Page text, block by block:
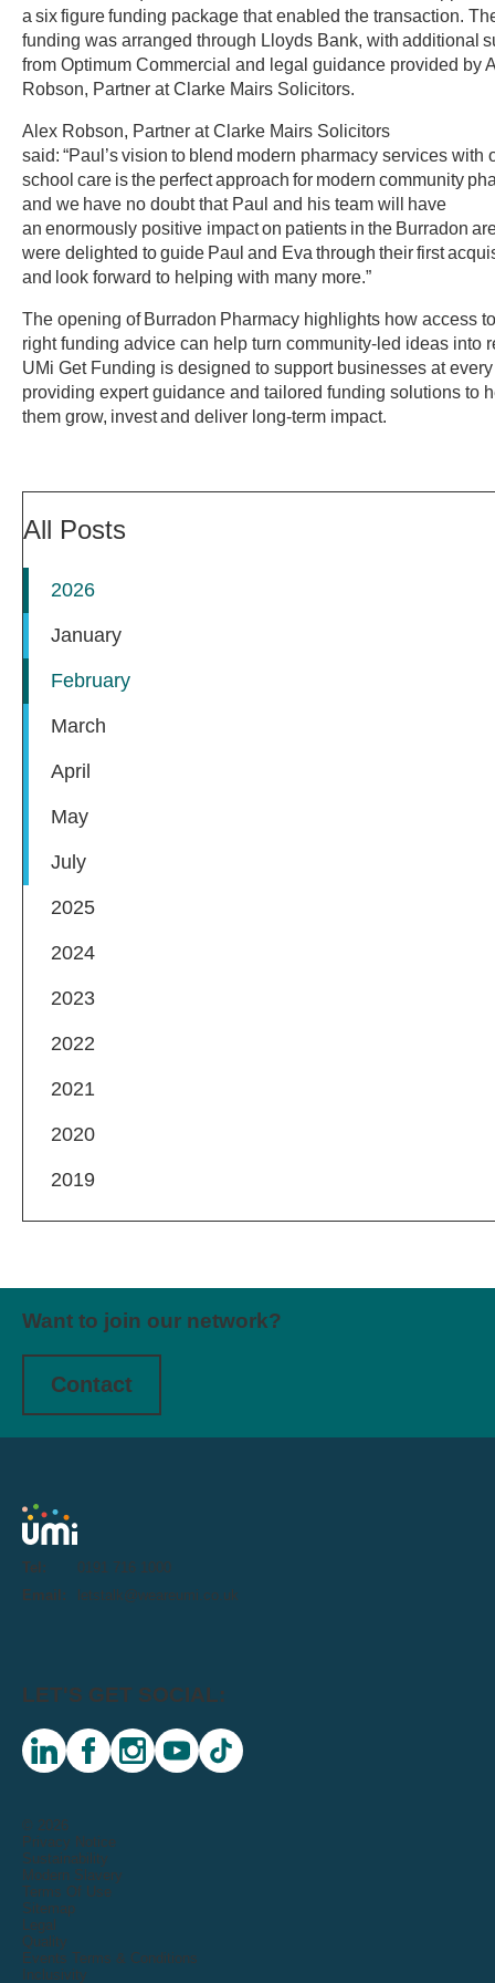
a six figure funding package that enabled the transaction.
funding was arranged through Lloyds Bank, with additional
from Optimum Commercial and legal guidance provided by
Robson, Partner at Clarke Mairs Solicitors.
Alex Robson, Partner at Clarke Mairs Solicitors
said: “Paul’s vision to blend modern pharmacy services with
school care is the perfect approach for modern community
and we have no doubt that Paul and his team will have
an enormously positive impact on patients in the Burradon
were delighted to guide Paul and Eva through their first
and look forward to helping with many more.”
The opening of Burradon Pharmacy highlights how access
right funding advice can help turn community-led ideas into
UMi Get Funding is designed to support businesses at
providing expert guidance and tailored funding solutions to
them grow, invest and deliver long-term impact.
All Posts
2026
January
February
March
April
May
July
2025
2024
2023
2022
2021
2020
2019
Want to join our network?
Contact
Tel:
0191 716 1000
Email:
letstalk@weareumi.co.uk
© 2026
Privacy Notice
Sustainability
Modern Slavery
Terms Of Use
Sitemap
Legal
Quality
Events Terms & Conditions
Inclusivity
LET'S GET SOCIAL:
linkedin facebookinstagramyoutubetiktok